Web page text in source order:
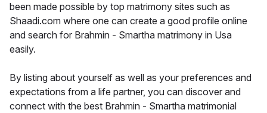
been made possible by top matrimony sites such as
Shaadi.com where one can create a good profile online
and search for Brahmin - Smartha matrimony in Usa
easily.
By listing about yourself as well as your preferences and
expectations from a life partner, you can discover and
connect with the best Brahmin - Smartha matrimonial